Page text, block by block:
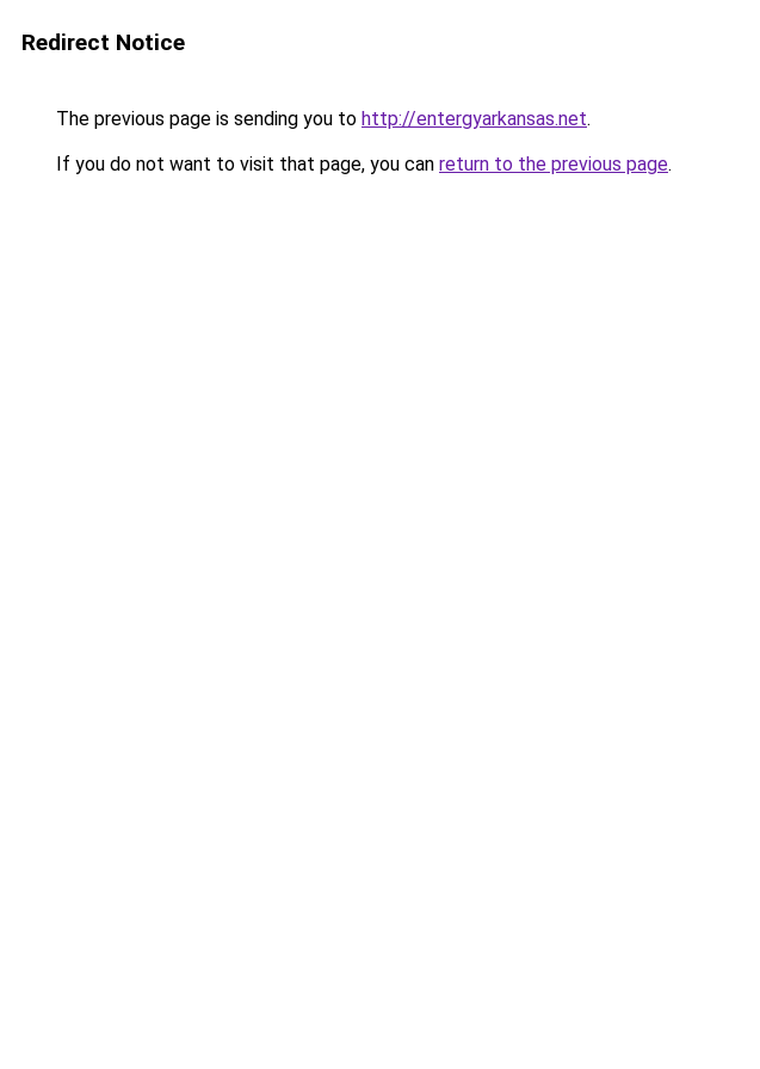
Redirect Notice
The previous page is sending you to http://entergyarkansas.net.
If you do not want to visit that page, you can return to the previous page.